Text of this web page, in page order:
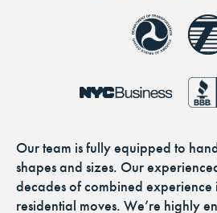
Our team is fully equipped to
shapes and sizes. Our
decades of combined experience
residential moves. We’re highly